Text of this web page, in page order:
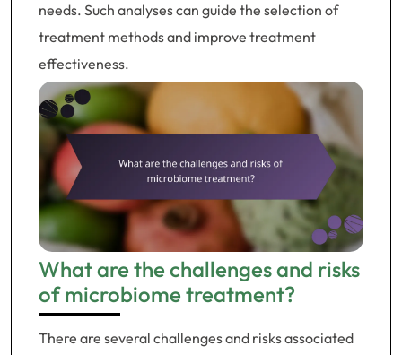
needs. Such analyses can guide the selection of
treatment methods and improve treatment
effectiveness.
What are the challenges and risks
of microbiome treatment?
There are several challenges and risks associated